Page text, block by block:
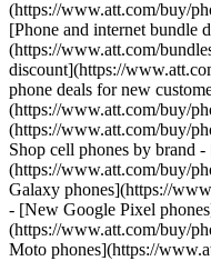
(https://www.att.com/buy/
[Phone and internet bundle
(https://www.att.com/
discount](https://
phone deals for new
(https://www.att.com/buy/
(https://www.att.com/buy/
Shop cell phones by brand
(https://www.att.com/buy/
Galaxy phones](https://
- [New Google Pixel
(https://www.att.com/buy/
Moto phones](https://